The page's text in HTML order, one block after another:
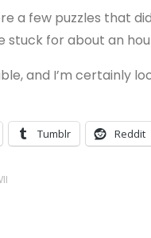
a few puzzles that
stuck for about an
and I’m certainly
Tumblr Reddit